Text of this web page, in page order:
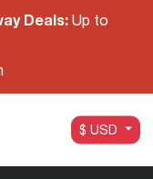
Deals: Up to
$ USD